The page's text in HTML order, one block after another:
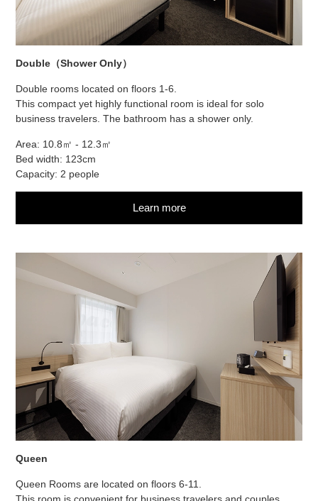
Double（Shower Only）
Double rooms located on floors 1-6.
This compact yet highly functional room is ideal for solo
business travelers. The bathroom has a shower only.
Area: 10.8㎡ - 12.3㎡
Bed width: 123cm
Capacity: 2 people
Learn more
Queen
Queen Rooms are located on floors 6-11.